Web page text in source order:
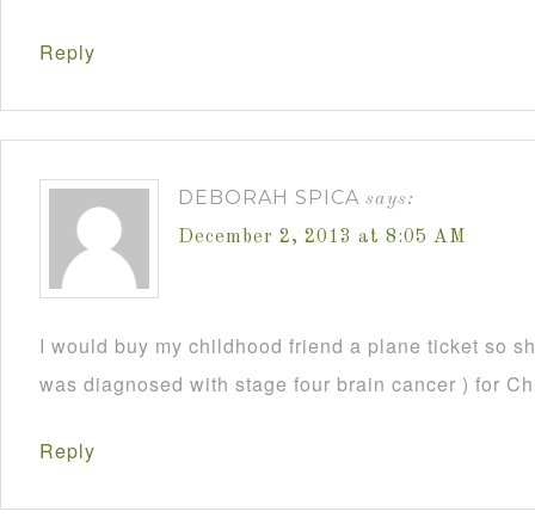
Reply
DEBORAH SPICA says:
December 2, 2013 at 8:05 AM
I would buy my childhood friend a plane ticket so
was diagnosed with stage four brain cancer ) for
Reply